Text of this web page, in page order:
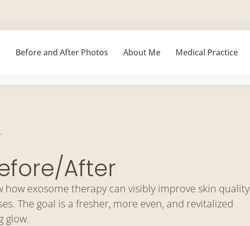
Before and After Photos About Me Medical Practice
After
exosome therapy can visibly improve skin quality
The goal is a fresher, more even, and revitalized
glow.